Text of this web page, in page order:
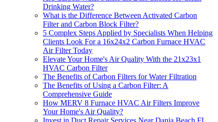
Drinking Water?
What is the Difference Between Activated Carbon
Filter and Carbon Block Filter?
5 Complex Steps Applied by Specialists When Helping
Clients Look For a 16x24x2 Carbon Furnace HVAC
Air Filter Today
Elevate Your Home's Air Quality With the 21x23x1
HVAC Carbon Filter
The Benefits of Carbon Filters for Water Filtration
The Benefits of Using a Carbon Filter: A
Comprehensive Guide
How MERV 8 Furnace HVAC Air Filters Improve
Your Home's Air Quality?